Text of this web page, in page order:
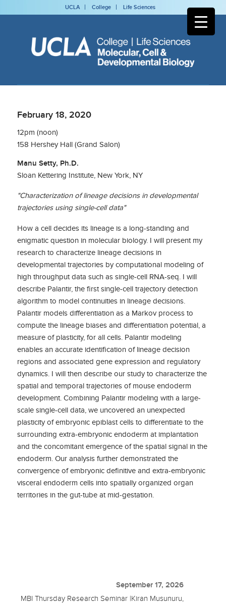
UCLA College Life Sciences
February 18, 2020
12pm (noon)
158 Hershey Hall (Grand Salon)
Manu Setty, Ph.D.
Sloan Kettering Institute, New York, NY
"Characterization of lineage decisions in developmental
trajectories using single-cell data"
How a cell decides its lineage is a long-standing and
enigmatic question in molecular biology. I will present my
research to characterize lineage decisions in
developmental trajectories by computational modeling of
high throughput data such as single-cell RNA-seq. I will
describe Palantir, the first single-cell trajectory detection
algorithm to model continuities in lineage decisions.
Palantir models differentiation as a Markov process to
compute the lineage biases and differentiation potential, a
measure of plasticity, for all cells. Palantir modeling
enables an accurate identification of lineage decision
regions and associated gene expression and regulatory
dynamics. I will then describe our study to characterize the
spatial and temporal trajectories of mouse endoderm
development. Combining Palantir modeling with a large-
scale single-cell data, we uncovered an unexpected
plasticity of embryonic epiblast cells to differentiate to the
surrounding extra-embryonic endoderm at implantation
and the concomitant emergence of the spatial signal in the
endoderm. Our analysis further demonstrated the
convergence of embryonic definitive and extra-embryonic
visceral endoderm cells into spatially organized organ
territories in the gut-tube at mid-gestation.
September 17, 2026
MBI Thursday Research Seminar |Kiran Musunuru,